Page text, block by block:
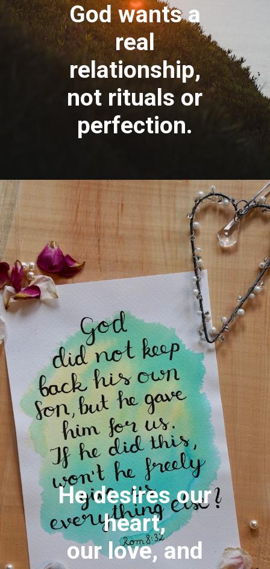
God wants a
real
relationship,
not rituals or
perfection.
He desires our
heart,
our love, and